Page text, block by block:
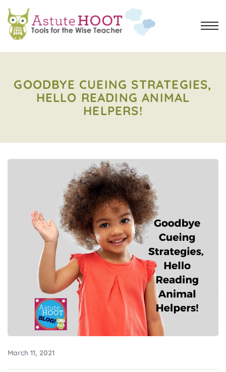
GOODBYE CUEING STRATEGIES,
HELLO READING ANIMAL
HELPERS!
March 11, 2021